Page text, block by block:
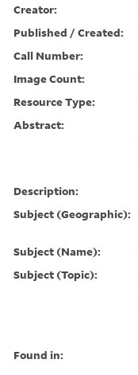
Creator:
Published / Created:
Call Number:
Image Count:
Resource Type:
Abstract:
Description:
Subject (Geographic):
Subject (Name):
Subject (Topic):
Found in: